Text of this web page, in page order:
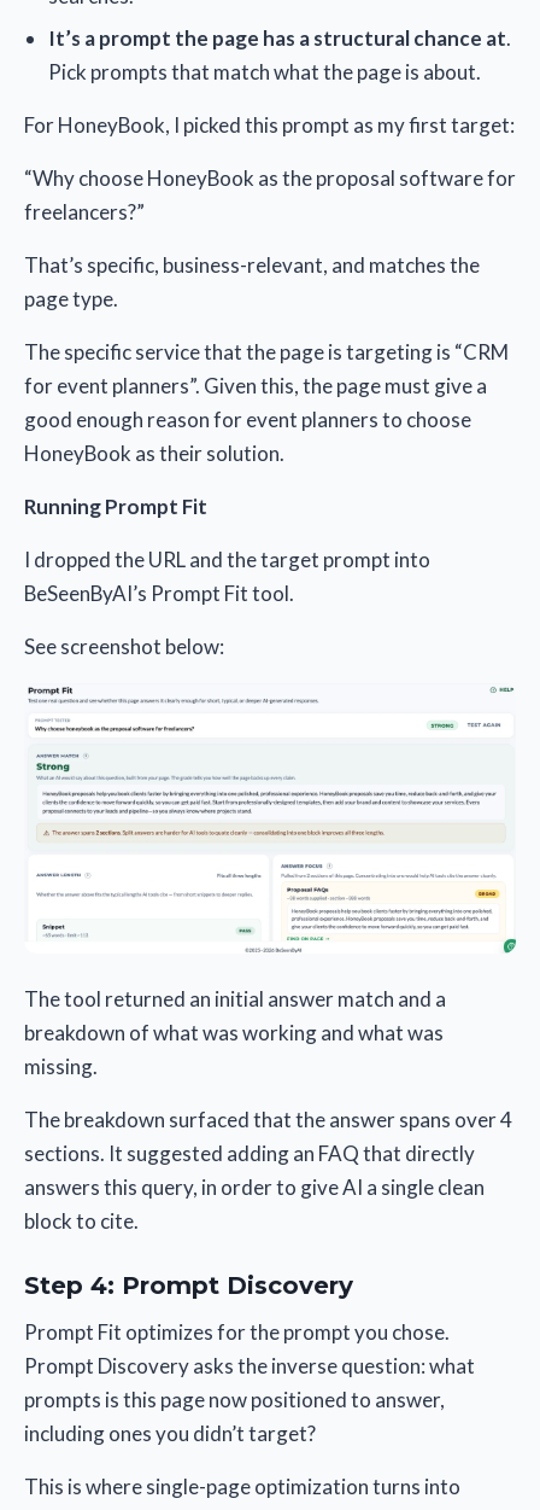
It’s a prompt the page has a structural chance at.
Pick prompts that match what the page is about.
For HoneyBook, I picked this prompt as my first target:
“Why choose HoneyBook as the proposal software for
freelancers?”
That’s specific, business-relevant, and matches the
page type.
The specific service that the page is targeting is “CRM
for event planners”. Given this, the page must give a
good enough reason for event planners to choose
HoneyBook as their solution.
Running Prompt Fit
I dropped the URL and the target prompt into
BeSeenByAI’s Prompt Fit tool.
See screenshot below:
The tool returned an initial answer match and a
breakdown of what was working and what was
missing.
The breakdown surfaced that the answer spans over 4
sections. It suggested adding an FAQ that directly
answers this query, in order to give AI a single clean
block to cite.
Step 4: Prompt Discovery
Prompt Fit optimizes for the prompt you chose.
Prompt Discovery asks the inverse question: what
prompts is this page now positioned to answer,
including ones you didn’t target?
This is where single-page optimization turns into